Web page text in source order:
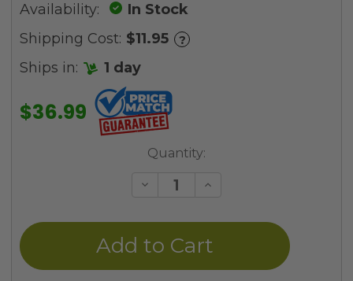
Availability:
In Stock
Shipping Cost: $11.95 ?
Ships in: 1 day
$36.99
Quantity:
Decrease
undefined
Increase
undefined